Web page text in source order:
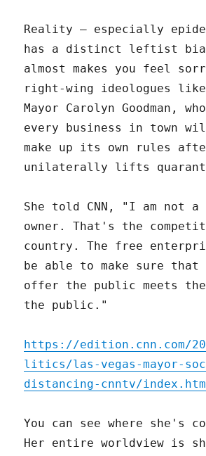
Reality – especially
has a distinct leftist
almost makes you feel
right-wing ideologues like
Mayor Carolyn Goodman,
every business in town
make up its own rules
unilaterally lifts
She told CNN, "I am not
owner. That's the
country. The free
be able to make sure that
offer the public meets
the public."
https://edition.cnn.com/
litics/las-vegas-mayor-
distancing-cnntv/
You can see where she's
Her entire worldview is